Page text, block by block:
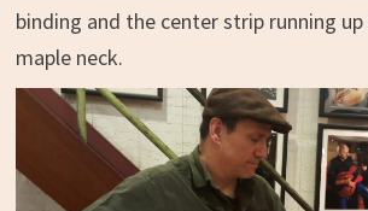
binding and the center strip running
maple neck.